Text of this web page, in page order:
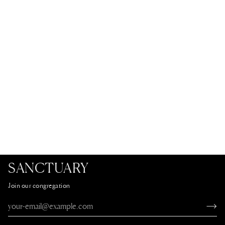
SANCTUARY
Join our congregation